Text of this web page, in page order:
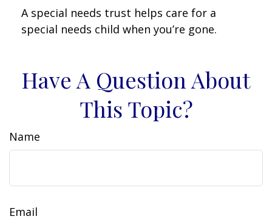
A special needs trust helps care for a
special needs child when you’re gone.
Have A Question About
This Topic?
Name
Email